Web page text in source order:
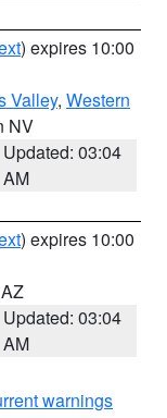
) expires 10:00
Valley, Western
NV
Updated: 03:04
AM
) expires 10:00
Updated: 03:04
AM
warnings